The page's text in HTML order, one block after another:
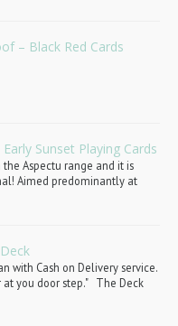
– Black Red Cards
Sunset Playing Cards
Aspectu range and it is
Aimed predominantly at
with Cash on Delivery service.
you door step." The Deck